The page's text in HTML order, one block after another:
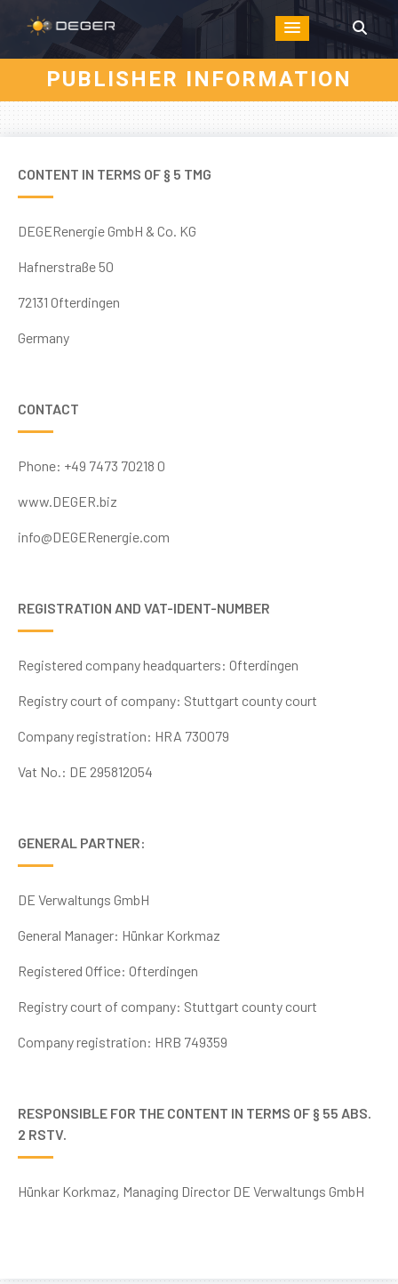
PUBLISHER INFORMATION
CONTENT IN TERMS OF § 5 TMG
DEGERenergie GmbH & Co. KG
Hafnerstraße 50
72131 Ofterdingen
Germany
CONTACT
Phone: +49 7473 70218 0
www.DEGER.biz
info@DEGERenergie.com
REGISTRATION AND VAT-IDENT-NUMBER
Registered company headquarters: Ofterdingen
Registry court of company: Stuttgart county court
Company registration: HRA 730079
Vat No.: DE 295812054
GENERAL PARTNER:
DE Verwaltungs GmbH
General Manager: Hünkar Korkmaz
Registered Office: Ofterdingen
Registry court of company: Stuttgart county court
Company registration: HRB 749359
RESPONSIBLE FOR THE CONTENT IN TERMS OF § 55 ABS.
2 RSTV.
Hünkar Korkmaz, Managing Director DE Verwaltungs GmbH